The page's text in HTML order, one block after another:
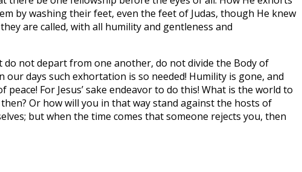
by washing their feet, even the feet of Judas, though He knew
are called, with all humility and gentleness and
not depart from one another, do not divide the Body of
days such exhortation is so needed! Humility is gone, and
For Jesus’ sake endeavor to do this! What is the world to
Or how will you in that way stand against the hosts of
but when the time comes that someone rejects you, then